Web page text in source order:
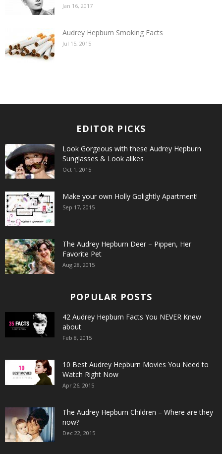
Jan 16, 2017
Audrey Hepburn Smoking Facts
Jul 15, 2015
EDITOR PICKS
Look Gorgeous with these Audrey Hepburn
Sunglasses & Look alikes
Oct 1, 2015
Make your own Holly Golightly Apartment!
Sep 17, 2015
The Audrey Hepburn Deer – Pippen, Her
Favorite Pet
Aug 28, 2015
POPULAR POSTS
42 Audrey Hepburn Facts You NEVER Knew
about
Feb 8, 2015
10 Best Audrey Hepburn Movies You Need to
Watch Right Now
Apr 26, 2015
The Audrey Hepburn Children – Where are they
now?
Dec 22, 2015